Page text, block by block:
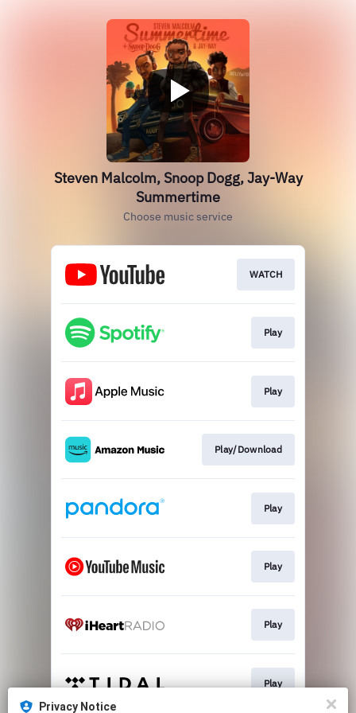
Privacy Notice
Steven Malcolm, Snoop Dogg, Jay-Way
Summertime
Choose music service
WATCH
Play
Play
Play/Download
Play
Play
Play
Play